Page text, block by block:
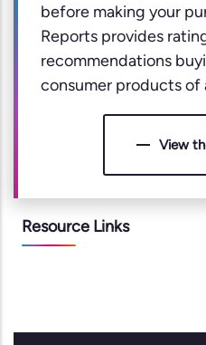
before making your
Reports provides
recommendations
consumer products of
View
Resource Links